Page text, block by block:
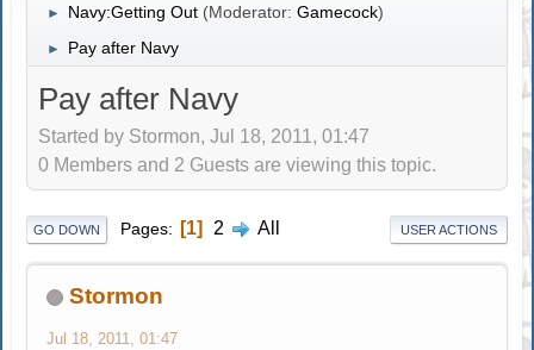
► Navy:Getting Out (Moderator:Gamecock)
► Pay after Navy
Pay after Navy
Started by Stormon, Jul 18, 2011, 01:47
0 Members and 2 Guests are viewing this topic.
GO DOWN Pages 1 2 All USER ACTIONS
Stormon
Jul 18, 2011, 01:47